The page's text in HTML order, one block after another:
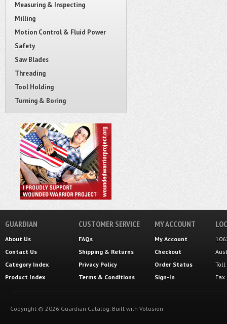
Measuring & Inspecting
Milling
Motion Control & Fluid Power
Safety
Saw Blades
Threading
Tool Holding
Turning & Boring
GUARDIAN
About Us
Contact Us
Category Index
Product Index
CUSTOMER SERVICE
FAQs
Shipping & Returns
Privacy Policy
Terms & Conditions
MY ACCOUNT
My Account
Checkout
Order Status
Sign-In
Toll
Copyright © 2026 Guardian Catalog. Built with Volusion